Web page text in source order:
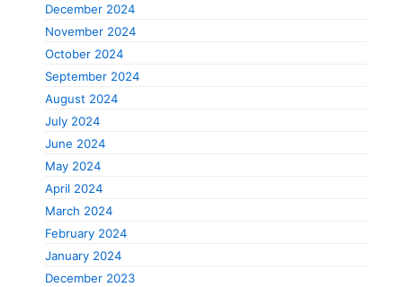
December 2024
November 2024
October 2024
September 2024
August 2024
July 2024
June 2024
May 2024
April 2024
March 2024
February 2024
January 2024
December 2023